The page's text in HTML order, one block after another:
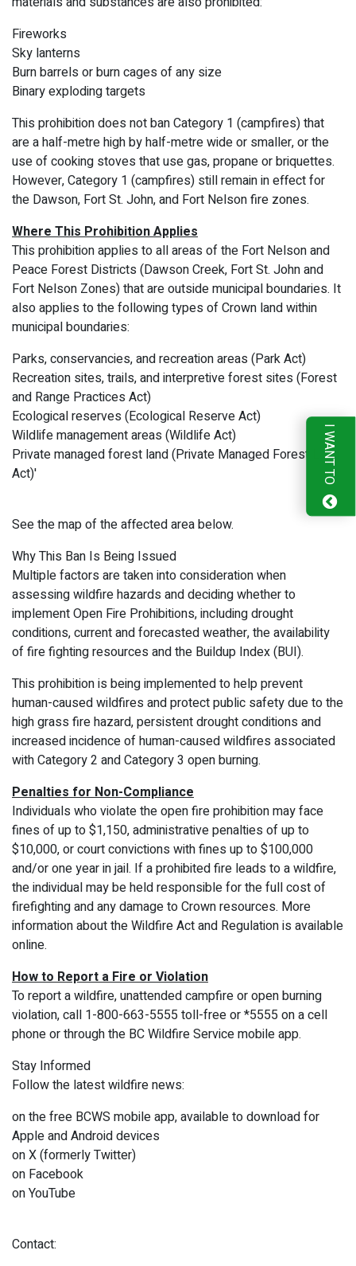
Fireworks
Sky lanterns
Burn barrels or burn cages of any size
Binary exploding targets
This prohibition does not ban Category 1 (campfires) that
are a half-metre high by half-metre wide or smaller, or the
use of cooking stoves that use gas, propane or briquettes.
However, Category 1 (campfires) still remain in effect for
the Dawson, Fort St. John, and Fort Nelson fire zones.
Where This Prohibition Applies
This prohibition applies to all areas of the Fort Nelson and
Peace Forest Districts (Dawson Creek, Fort St. John and
Fort Nelson Zones) that are outside municipal boundaries. It
also applies to the following types of Crown land within
municipal boundaries:
Parks, conservancies, and recreation areas (Park Act)
Recreation sites, trails, and interpretive forest sites (Forest
and Range Practices Act)
Ecological reserves (Ecological Reserve Act)
Wildlife management areas (Wildlife Act)
Private managed forest land (Private Managed Forest Land
Act)'
See the map of the affected area below.
Why This Ban Is Being Issued
Multiple factors are taken into consideration when
assessing wildfire hazards and deciding whether to
implement Open Fire Prohibitions, including drought
conditions, current and forecasted weather, the availability
of fire fighting resources and the Buildup Index (BUI).
This prohibition is being implemented to help prevent
human-caused wildfires and protect public safety due to the
high grass fire hazard, persistent drought conditions and
increased incidence of human-caused wildfires associated
with Category 2 and Category 3 open burning.
Penalties for Non-Compliance
Individuals who violate the open fire prohibition may face
fines of up to $1,150, administrative penalties of up to
$10,000, or court convictions with fines up to $100,000
and/or one year in jail. If a prohibited fire leads to a wildfire,
the individual may be held responsible for the full cost of
firefighting and any damage to Crown resources. More
information about the Wildfire Act and Regulation is available
online.
How to Report a Fire or Violation
To report a wildfire, unattended campfire or open burning
violation, call 1-800-663-5555 toll-free or *5555 on a cell
phone or through the BC Wildfire Service mobile app.
Stay Informed
Follow the latest wildfire news:
on the free BCWS mobile app, available to download for
Apple and Android devices
on X (formerly Twitter)
on Facebook
on YouTube
Contact:
I WANT TO